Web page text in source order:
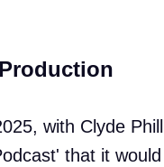
with Clyde
that it